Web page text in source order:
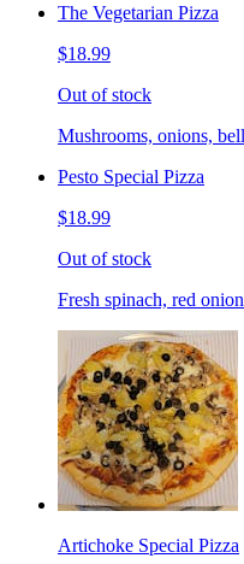
The Vegetarian Pizza
$18.99
Out of stock
Mushrooms, onions,
Pesto Special Pizza
$18.99
Out of stock
Fresh spinach, red
Artichoke Special Pizza